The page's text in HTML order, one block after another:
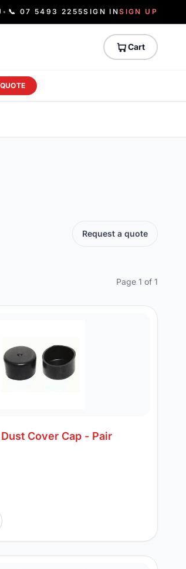
• 📞 07 5493 2255SIGN INSIGN UP
Cart
Request a quote
Page 1 of 1
Cover Cap - Pair